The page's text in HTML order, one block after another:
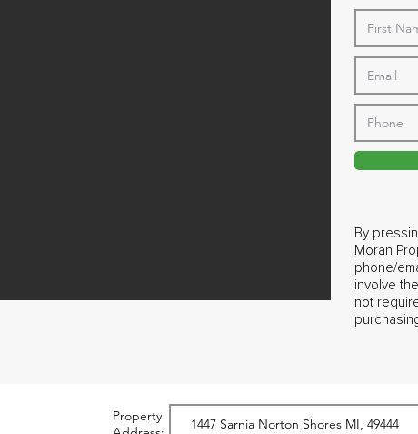
By
Moran
phone/
involve
not
Property